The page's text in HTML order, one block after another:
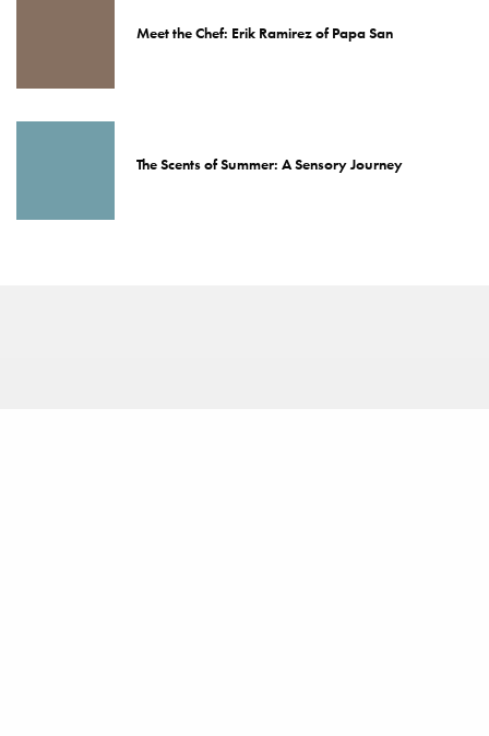
Meet the Chef: Erik Ramirez of Papa San
The Scents of Summer: A Sensory Journey